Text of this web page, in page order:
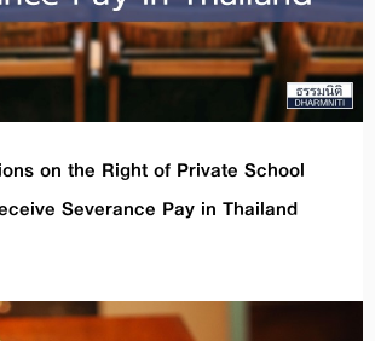
on the Right of Private School
Severance Pay in Thailand